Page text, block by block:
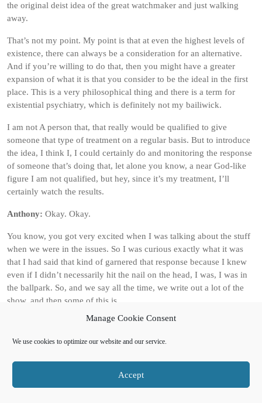
Manage Cookie Consent
We use cookies to optimize our website and our service.
Accept
the original deist idea of the great watchmaker and just walking
away.
That’s not my point. My point is that at even the highest levels of
existence, there can always be a consideration for an alternative.
And if you’re willing to do that, then you might have a greater
expansion of what it is that you consider to be the ideal in the first
place. This is a very philosophical thing and there is a term for
existential psychiatry, which is definitely not my bailiwick.
I am not A person that, that really would be qualified to give
someone that type of treatment on a regular basis. But to introduce
the idea, I think I, I could certainly do and monitoring the response
of someone that’s doing that, let alone you know, a near God-like
figure I am not qualified, but hey, since it’s my treatment, I’ll
certainly watch the results.
Anthony: Okay. Okay.
You know, you got very excited when I was talking about the stuff
when we were in the issues. So I was curious exactly what it was
that I had said that kind of garnered that response because I knew
even if I didn’t necessarily hit the nail on the head, I was, I was in
the ballpark. So, and we say all the time, we write out a lot of the
show, and then some of this is.
Left a chance, and actually when we were plotting the show, doc
I got close to it anyway. Which may just speak to our connection
over the years or, yeah, yeah, definitely. Okay, let’s go with that.
So, out of universe then, obviously resurrection is not a viable
option.